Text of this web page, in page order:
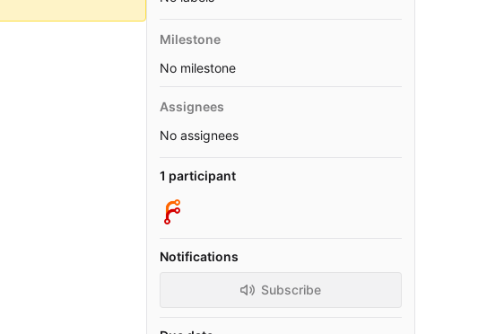
Milestone
No milestone
Assignees
No assignees
1 participant
Notifications
Subscribe